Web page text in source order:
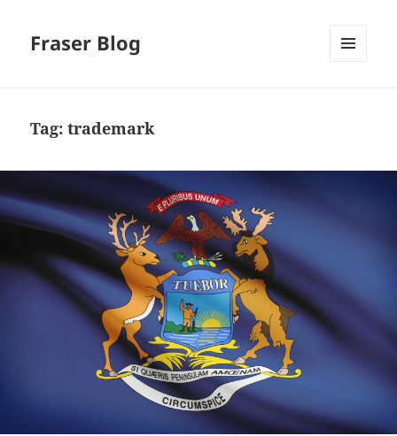
Fraser Blog
Tag:trademark